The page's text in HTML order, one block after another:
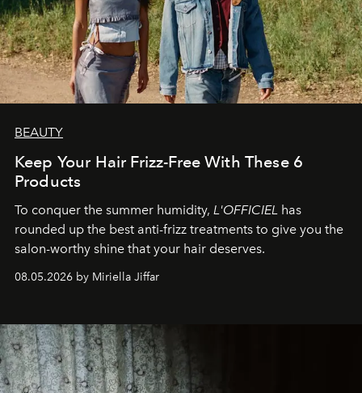
BEAUTY
Keep Your Hair Frizz-Free With These 6
Products
To conquer the summer humidity, L'OFFICIEL has
rounded up the best anti-frizz treatments to give you the
salon-worthy shine that your hair deserves.
08.05.2026 by Miriella Jiffar